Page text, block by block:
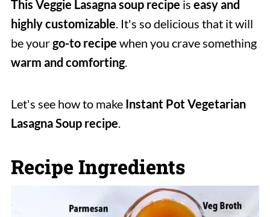
This Veggie Lasagna soup recipe is easy and
highly customizable. It's so delicious that it will
be yourgo-to recipe when you crave something
warm and comforting.
Let's see how to makeInstant Pot Vegetarian
Lasagna Soup recipe.
Recipe Ingredients